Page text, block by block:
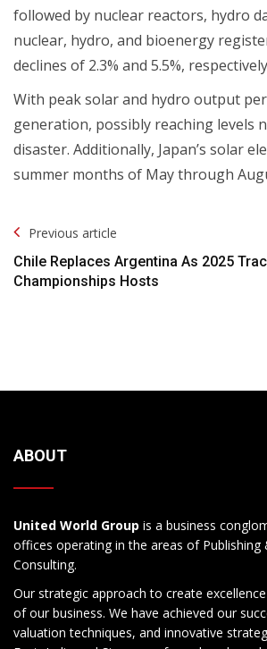
followed by nuclear reactors, hydro
nuclear, hydro, and bioenergy
declines of 2.3% and 5.5%,
With peak solar and hydro output
generation, possibly reaching levels
disaster. Additionally, Japan’s solar
summer months of May through
Post
Navigation
Previous article
Chile Replaces Argentina As 2025
Championships Hosts
ABOUT
United World Group is a business
offices operating in the areas of Publishing
Consulting.
Our strategic approach to create
of our business. We have achieved our
valuation techniques, and innovative